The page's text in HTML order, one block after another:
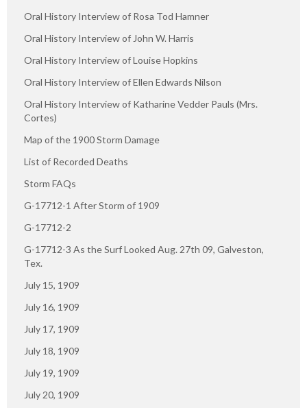
Oral History Interview of Rosa Tod Hamner
Oral History Interview of John W. Harris
Oral History Interview of Louise Hopkins
Oral History Interview of Ellen Edwards Nilson
Oral History Interview of Katharine Vedder Pauls (Mrs.
Cortes)
Map of the 1900 Storm Damage
List of Recorded Deaths
Storm FAQs
G-17712-1 After Storm of 1909
G-17712-2
G-17712-3 As the Surf Looked Aug. 27th 09, Galveston,
Tex.
July 15, 1909
July 16, 1909
July 17, 1909
July 18, 1909
July 19, 1909
July 20, 1909